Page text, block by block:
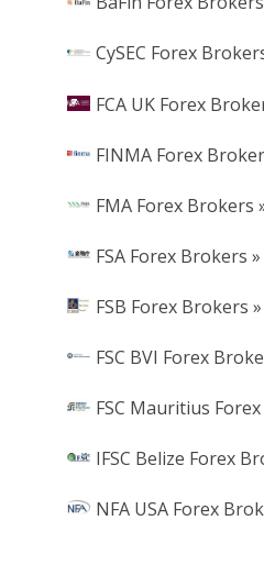
CySEC Forex
FCA UK Forex
FINMA Forex
FMA Forex Brokers
FSA Forex Brokers »
FSB Forex Brokers »
FSC BVI Forex
FSC Mauritius
IFSC Belize Forex
NFA USA Forex